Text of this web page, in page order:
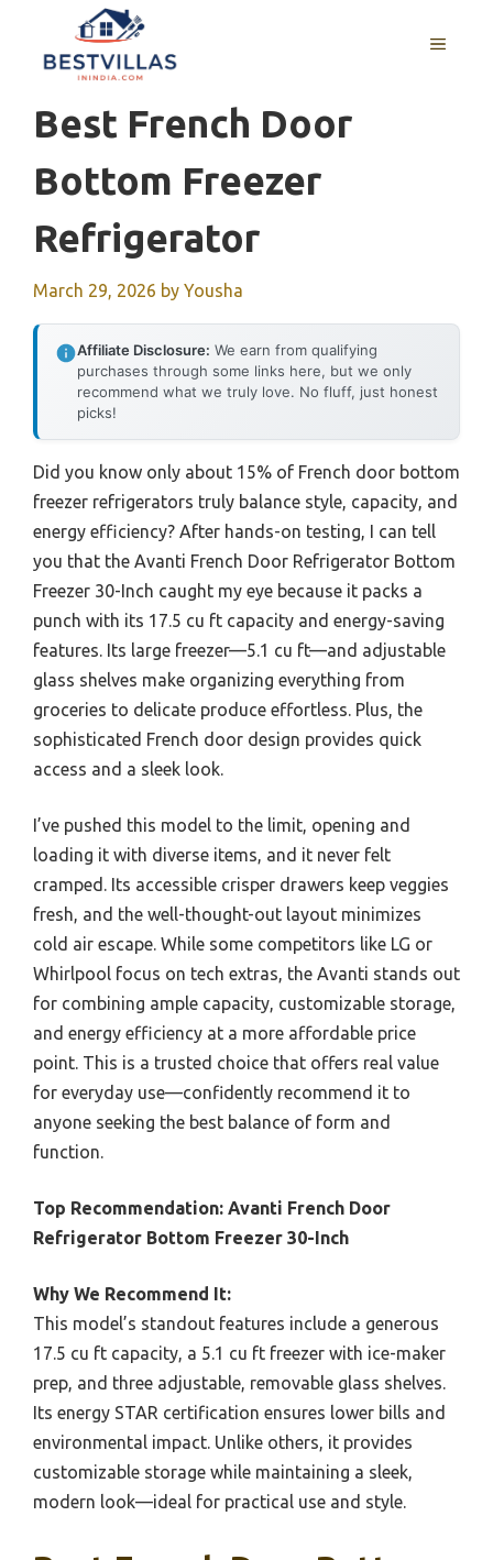
content
MENU
Best French Door
Bottom Freezer
Refrigerator
March 29, 2026 by Yousha
Affiliate Disclosure: We earn from qualifying
purchases through some links here, but we only
recommend what we truly love. No fluff, just honest
picks!
Did you know only about 15% of French door bottom
freezer refrigerators truly balance style, capacity, and
energy efficiency? After hands-on testing, I can tell
you that the Avanti French Door Refrigerator Bottom
Freezer 30-Inch caught my eye because it packs a
punch with its 17.5 cu ft capacity and energy-saving
features. Its large freezer—5.1 cu ft—and adjustable
glass shelves make organizing everything from
groceries to delicate produce effortless. Plus, the
sophisticated French door design provides quick
access and a sleek look.
I’ve pushed this model to the limit, opening and
loading it with diverse items, and it never felt
cramped. Its accessible crisper drawers keep veggies
fresh, and the well-thought-out layout minimizes
cold air escape. While some competitors like LG or
Whirlpool focus on tech extras, the Avanti stands out
for combining ample capacity, customizable storage,
and energy efficiency at a more affordable price
point. This is a trusted choice that offers real value
for everyday use—confidently recommend it to
anyone seeking the best balance of form and
function.
Top Recommendation: Avanti French Door
Refrigerator Bottom Freezer 30-Inch
Why We Recommend It:
This model’s standout features include a generous
17.5 cu ft capacity, a 5.1 cu ft freezer with ice-maker
prep, and three adjustable, removable glass shelves.
Its energy STAR certification ensures lower bills and
environmental impact. Unlike others, it provides
customizable storage while maintaining a sleek,
modern look—ideal for practical use and style.